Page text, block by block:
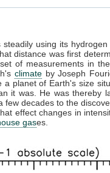
using its hydrogen
distance was first
of measurements in
climateby Joseph
a planet of Earth's size
it was. He was thereby
few decades to the
effect changes in
gases.